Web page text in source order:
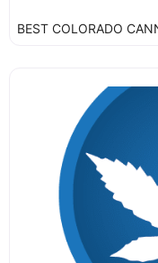
BEST COLORADO